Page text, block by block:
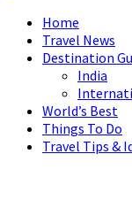
Home
Travel News
Destination
India
World’s Best
Things To Do
Travel Tips &